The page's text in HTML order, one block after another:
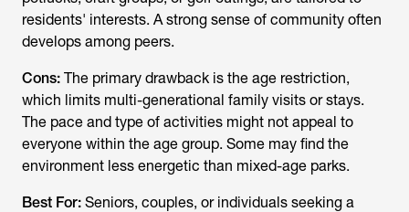
residents' interests. A strong sense of community often
develops among peers.
Cons: The primary drawback is the age restriction,
which limits multi-generational family visits or stays.
The pace and type of activities might not appeal to
everyone within the age group. Some may find the
environment less energetic than mixed-age parks.
Best For: Seniors, couples, or individuals seeking a